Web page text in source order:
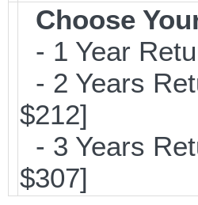
Choose
- 1 Year
- 2 Years
$212]
- 3 Years
$307]